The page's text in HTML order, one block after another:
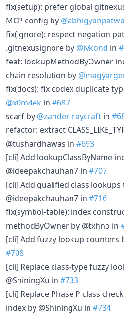
fix(setup): prefer global
MCP config by
fix(ignore): respect negation
.gitnexusignore by @ivkond in
feat: lookupMethodByOwner
chain resolution by
fix(docs): fix codex duplicate
@x0m4ek in #687
scarf by @zander-raycraft in
refactor: extract
@tushardhawas in #693
[cli] Add lookupClassByName
@ideepakchauhan7 in #707
[cli] Add qualified class lookups
@ideepakchauhan7 in #716
fix(symbol-table): index
methodByOwner by @txhno in
[cli] Add fuzzy lookup counters
#708
[cli] Replace class-type fuzzy
@ShiningXu in #733
[cli] Replace Phase P class
index by @ShiningXu in #734